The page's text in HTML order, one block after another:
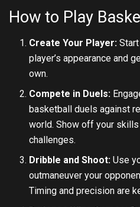
How to Play
Create Your Player:
player’s appearance and
own.
Compete in Duels:
basketball duels against
world. Show off your
challenges.
Dribble and Shoot: Use
outmaneuver your
Timing and precision are